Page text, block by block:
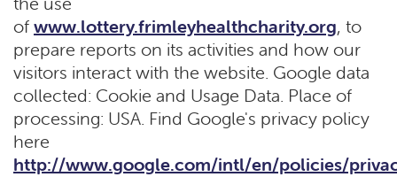
of www.lottery.frimleyhealthcharity.org, to
prepare reports on its activities and how our
visitors interact with the website. Google data
collected: Cookie and Usage Data. Place of
processing: USA. Find Google's privacy policy
here
http://www.google.com/intl/en/policies/